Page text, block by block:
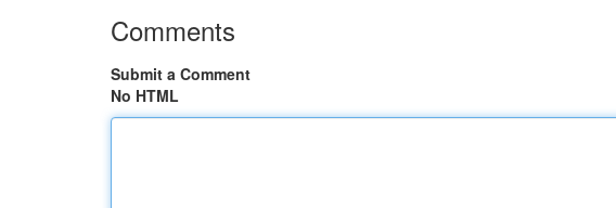
Comments
Submit a Comment
No HTML